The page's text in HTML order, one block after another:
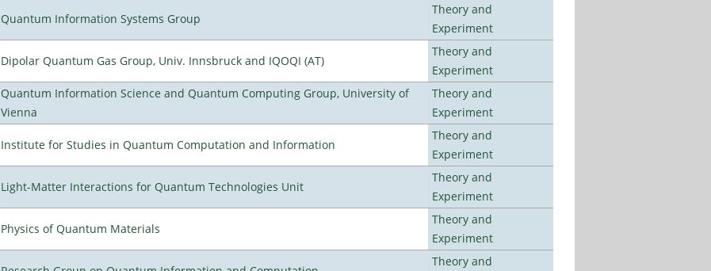
Quantum Information Systems Group
Theory and
Experiment
Dipolar Quantum Gas Group, Univ. Innsbruck and IQOQI (AT)
Theory and
Experiment
Quantum Information Science and Quantum Computing Group, University of
Vienna
Theory and
Experiment
Institute for Studies in Quantum Computation and Information
Theory and
Experiment
Light-Matter Interactions for Quantum Technologies Unit
Theory and
Experiment
Physics of Quantum Materials
Theory and
Experiment
Theory and